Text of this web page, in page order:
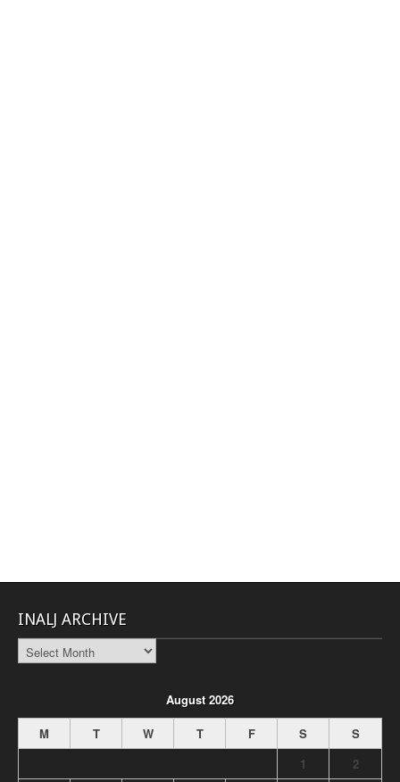
INALJ ARCHIVE
INALJ
Archive
August 2026
M
T W T F S
S
1
2